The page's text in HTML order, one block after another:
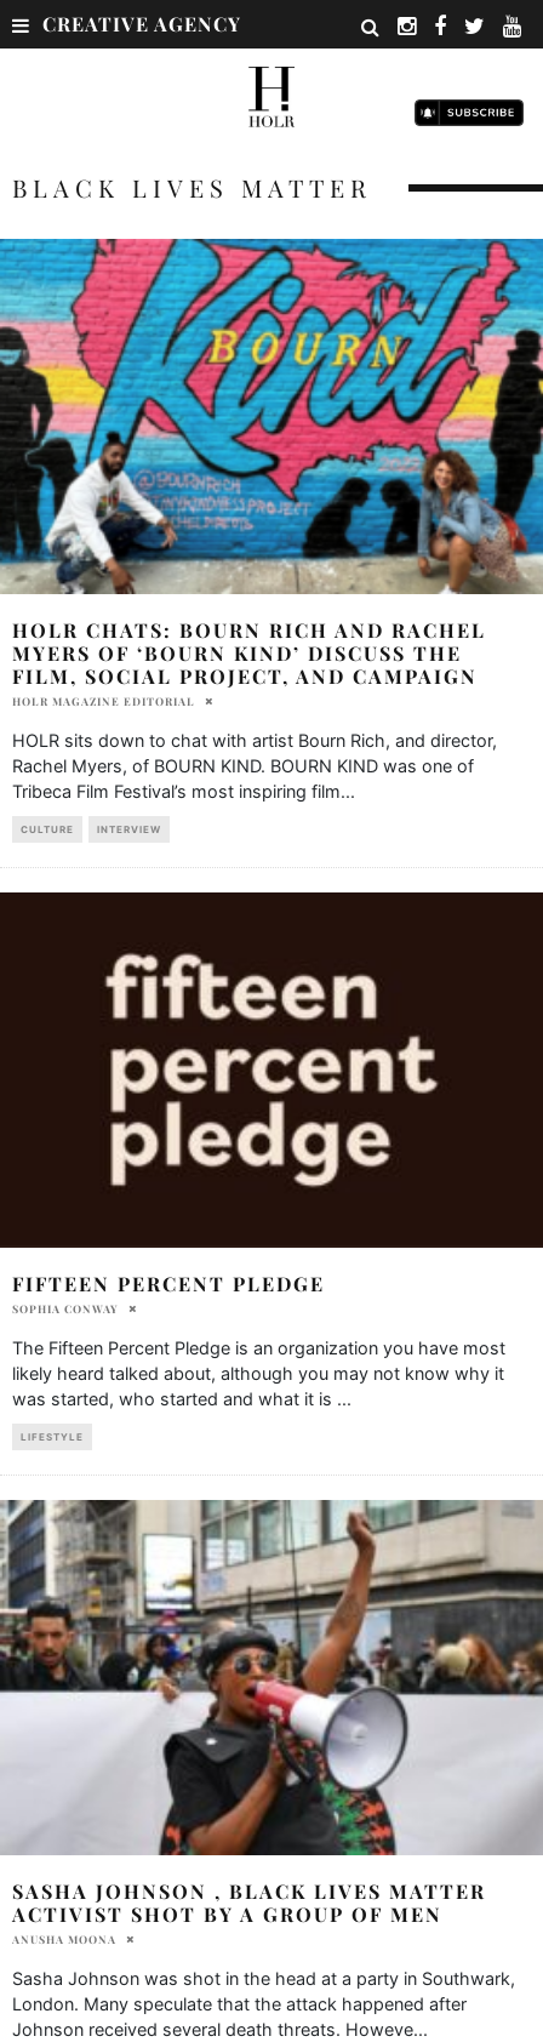
CREATIVE AGENCY
BLACK LIVES MATTER
HOLR CHATS: BOURN RICH AND RACHEL
MYERS OF ‘BOURN KIND’ DISCUSS THE
FILM, SOCIAL PROJECT, AND CAMPAIGN
HOLR MAGAZINE EDITORIAL
HOLR sits down to chat with artist Bourn Rich, and director,
Rachel Myers, of BOURN KIND. BOURN KIND was one of
Tribeca Film Festival’s most inspiring film...
CULTURE INTERVIEW
FIFTEEN PERCENT PLEDGE
SOPHIA CONWAY
The Fifteen Percent Pledge is an organization you have most
likely heard talked about, although you may not know why it
was started, who started and what it is ...
LIFESTYLE
SASHA JOHNSON , BLACK LIVES MATTER
ACTIVIST SHOT BY A GROUP OF MEN
ANUSHA MOONA
Sasha Johnson was shot in the head at a party in Southwark,
London. Many speculate that the attack happened after
Johnson received several death threats. Howeve...